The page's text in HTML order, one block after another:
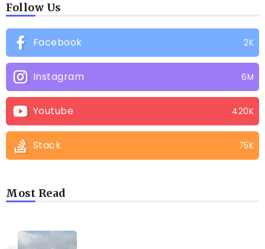
Follow Us
Facebook 2K
Instagram 6M
Youtube 420K
Stack 75K
Most Read